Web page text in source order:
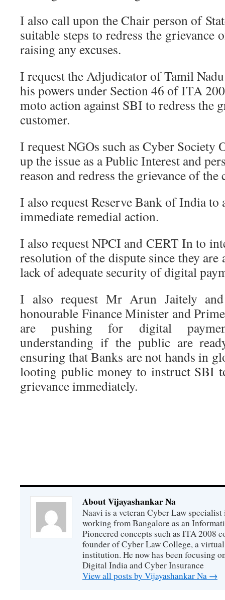
I also call upon the Chair person of
suitable steps to redress the grievance
raising any excuses.
I request the Adjudicator of Tamil
his powers under Section 46 of ITA
moto action against SBI to redress the
customer.
I request NGOs such as Cyber Society
up the issue as a Public Interest and
reason and redress the grievance of the
I also request Reserve Bank of India to
immediate remedial action.
I also request NPCI and CERT In to
resolution of the dispute since they are
lack of adequate security of digital
I also request Mr Arun Jaitely
honourable Finance Minister and
are pushing for digital
understanding if the public are
ensuring that Banks are not hands in
looting public money to instruct SBI
grievance immediately.
About Vijayashankar Na
Naavi is a veteran Cyber Law
working from Bangalore as an
Pioneered concepts such as ITA 2008
founder of Cyber Law College, a
institution. He now has been focusing
Digital India and Cyber Insurance
View all posts by Vijayashankar Na →